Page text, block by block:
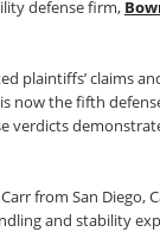
defense firm,
plaintiffs’ claims
now the fifth
verdicts
from San Diego,
and stability